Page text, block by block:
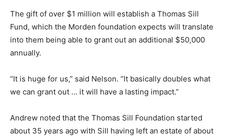
The gift of over $1 million will establish a Thomas Sill
Fund, which the Morden foundation expects will translate
into them being able to grant out an additional $50,000
annually.
“It is huge for us,” said Nelson. “It basically doubles what
we can grant out … it will have a lasting impact.”
Andrew noted that the Thomas Sill Foundation started
about 35 years ago with Sill having left an estate of about